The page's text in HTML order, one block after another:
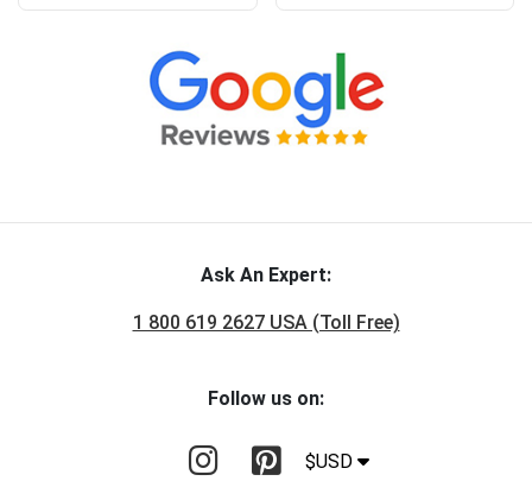
Ask An Expert:
1 800 619 2627 USA (Toll Free)
Follow us on:
$USD